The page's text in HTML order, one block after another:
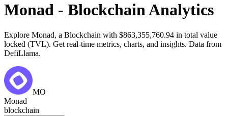
Monad - Blockchain Analytics
Explore Monad, a Blockchain with $863,355,760.94 in total value
locked (TVL). Get real-time metrics, charts, and insights. Data from
DefiLlama.
MO
Monad
blockchain